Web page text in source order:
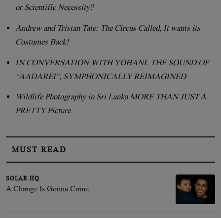
or Scientific Necessity?
Andrew and Tristan Tate: The Circus Called, It wants its
Costumes Back!
IN CONVERSATION WITH YOHANI. THE SOUND OF
“AADAREI”, SYMPHONICALLY REIMAGINED
Wildlife Photography in Sri Lanka MORE THAN JUST A
PRETTY Picture
MUST READ
SOLAR HQ
A Change Is Gonna Come